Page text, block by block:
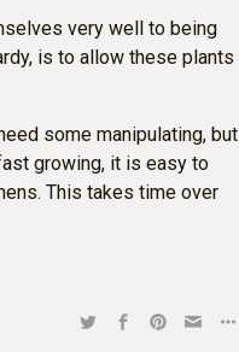
very well to being
is to allow these plants
some manipulating, but
growing, it is easy to
This takes time over